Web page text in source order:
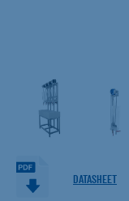
DATASHEET